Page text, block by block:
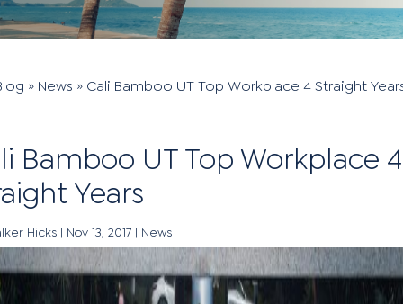
» News » Cali Bamboo UT Top Workplace 4 Straight
Bamboo UT Top Workplace 4
Years
Hicks| Nov 13, 2017| News